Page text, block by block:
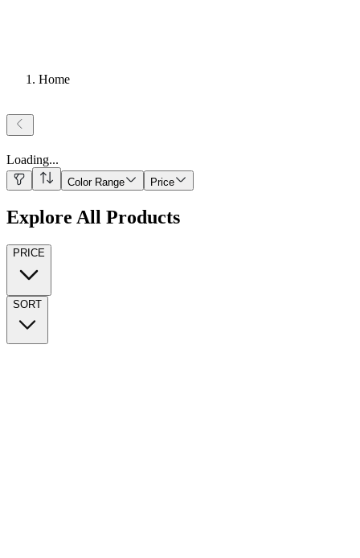
Home
Loading...
Color Range Price
Explore All Products
PRICE
SORT